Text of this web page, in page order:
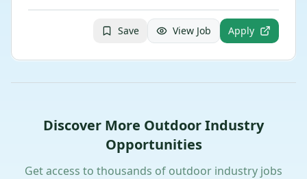
Save View Job Apply
Discover More Outdoor Industry
Opportunities
Get access to thousands of outdoor industry jobs